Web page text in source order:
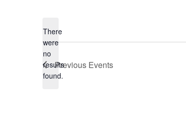
Notice
There
were
no
results
found.
Previous Events